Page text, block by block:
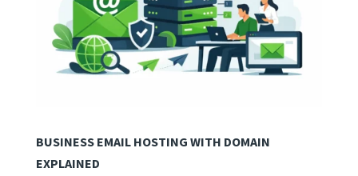
BUSINESS EMAIL HOSTING WITH DOMAIN
EXPLAINED